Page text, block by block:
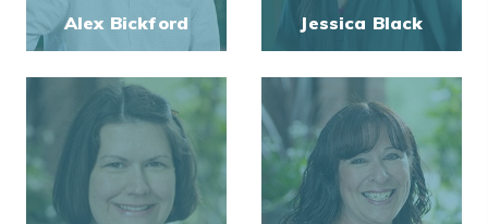
Alex Bickford Jessica Black